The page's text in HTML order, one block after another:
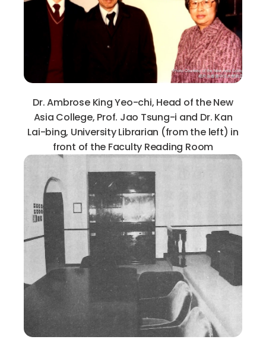
Dr. Ambrose King Yeo-chi, Head of the New
Asia College, Prof. Jao Tsung-i and Dr. Kan
Lai-bing, University Librarian (from the left) in
front of the Faculty Reading Room